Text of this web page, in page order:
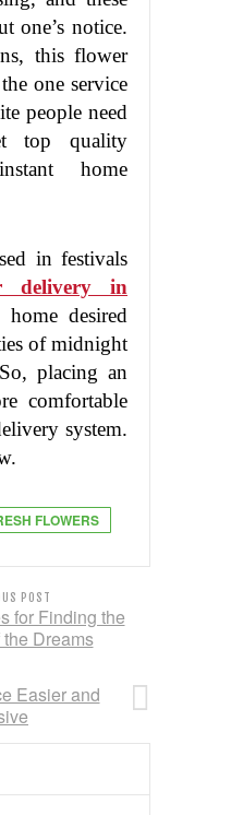
one’s notice.
this flower
one service
people need
top quality
home
in festivals
delivery in
home desired
of midnight
placing an
comfortable
system.
FLOWERS
POST
for Finding the
Dreams
Easier and